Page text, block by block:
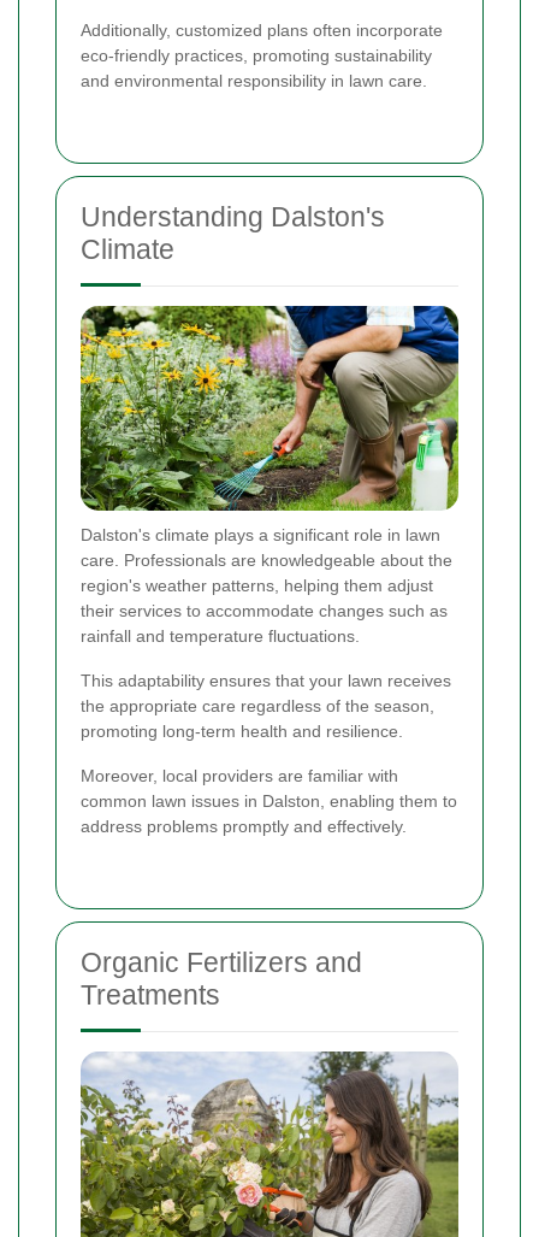
Additionally, customized plans often incorporate
eco-friendly practices, promoting sustainability
and environmental responsibility in lawn care.
Understanding Dalston's
Climate
Dalston's climate plays a significant role in lawn
care. Professionals are knowledgeable about the
region's weather patterns, helping them adjust
their services to accommodate changes such as
rainfall and temperature fluctuations.
This adaptability ensures that your lawn receives
the appropriate care regardless of the season,
promoting long-term health and resilience.
Moreover, local providers are familiar with
common lawn issues in Dalston, enabling them to
address problems promptly and effectively.
Organic Fertilizers and
Treatments